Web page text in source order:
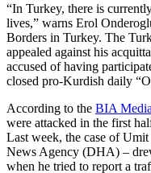
“In Turkey, there is
lives,” warns Erol
Borders in Turkey. The
appealed against his
accused of having
closed pro-Kurdish daily
According to the BIA
were attacked in the first
Last week, the case of
News Agency (DHA) –
when he tried to report a